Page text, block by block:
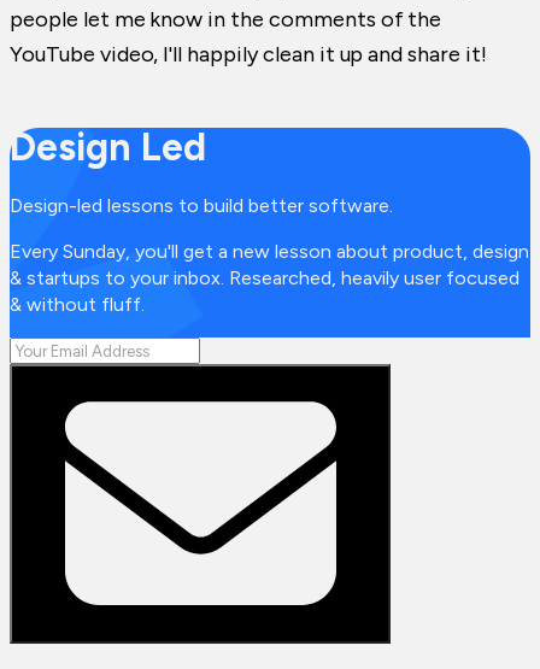
people let me know in the comments of the
YouTube video, I'll happily clean it up and share it!
Design Led
Design-led lessons to build better software.
Every Sunday, you'll get a new lesson about product, design
& startups to your inbox. Researched, heavily user focused
& without fluff.